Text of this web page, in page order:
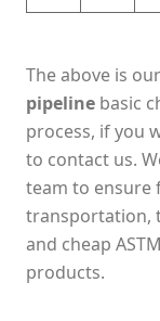
The above is our
pipeline basic
process, if you
to contact us.
team to ensure
transportation,
and cheap
products.